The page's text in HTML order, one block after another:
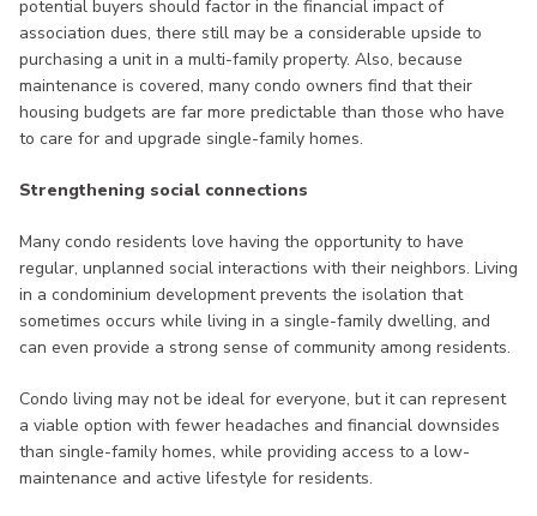
potential buyers should factor in the financial impact of
association dues, there still may be a considerable upside to
purchasing a unit in a multi-family property. Also, because
maintenance is covered, many condo owners find that their
housing budgets are far more predictable than those who have
to care for and upgrade single-family homes.
Strengthening social connections
Many condo residents love having the opportunity to have
regular, unplanned social interactions with their neighbors. Living
in a condominium development prevents the isolation that
sometimes occurs while living in a single-family dwelling, and
can even provide a strong sense of community among residents.
Condo living may not be ideal for everyone, but it can represent
a viable option with fewer headaches and financial downsides
than single-family homes, while providing access to a low-
maintenance and active lifestyle for residents.